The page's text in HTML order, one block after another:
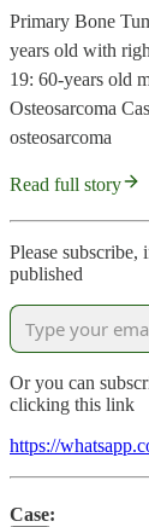
Primary Bone
years old with
19: 60-years old
Osteosarcoma
osteosarcoma
Read full story
Please
published
Or you can
clicking this link
https://
Case: